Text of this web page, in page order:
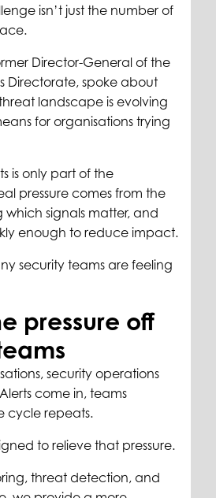
isn’t just the number of
Director-General of the
Directorate, spoke about
landscape is evolving
for organisations trying
is only part of the
pressure comes from the
which signals matter, and
enough to reduce impact.
security teams are feeling
pressure off
security operations
come in, teams
cycle repeats.
to relieve that pressure.
threat detection, and